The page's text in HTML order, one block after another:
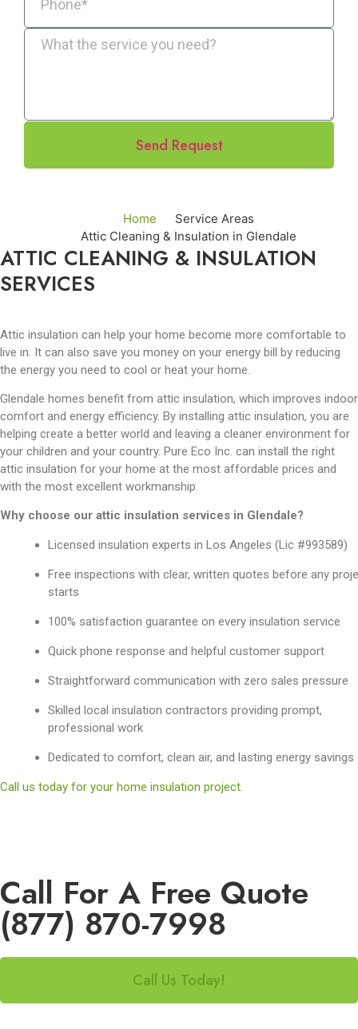
Send Request
Home
Service Areas
Αttic Cleaning & Insulation in Glendale
ATTIC CLEANING & INSULATION
SERVICES
Attic insulation can help your home become more comfortable to
live in. It can also save you money on your energy bill by reducing
the energy you need to cool or heat your home.
Glendale homes benefit from attic insulation, which improves indoor
comfort and energy efficiency. By installing attic insulation, you are
helping create a better world and leaving a cleaner environment for
your children and your country. Pure Eco Inc. can install the right
attic insulation for your home at the most affordable prices and
with the most excellent workmanship.
Why choose our attic insulation services in Glendale?
Licensed insulation experts in Los Angeles (Lic #993589)
Free inspections with clear, written quotes before any
starts
100% satisfaction guarantee on every insulation service
Quick phone response and helpful customer support
Straightforward communication with zero sales pressure
Skilled local insulation contractors providing prompt,
professional work
Dedicated to comfort, clean air, and lasting energy savings
Call us today for your home insulation project.
Call For A Free Quote
(877) 870-7998
Call Us Today!